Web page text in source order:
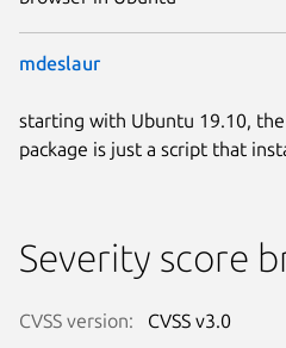
mdeslaur
starting with Ubuntu 19.10,
package is just a script that
Severity score
CVSS version: CVSS v3.0